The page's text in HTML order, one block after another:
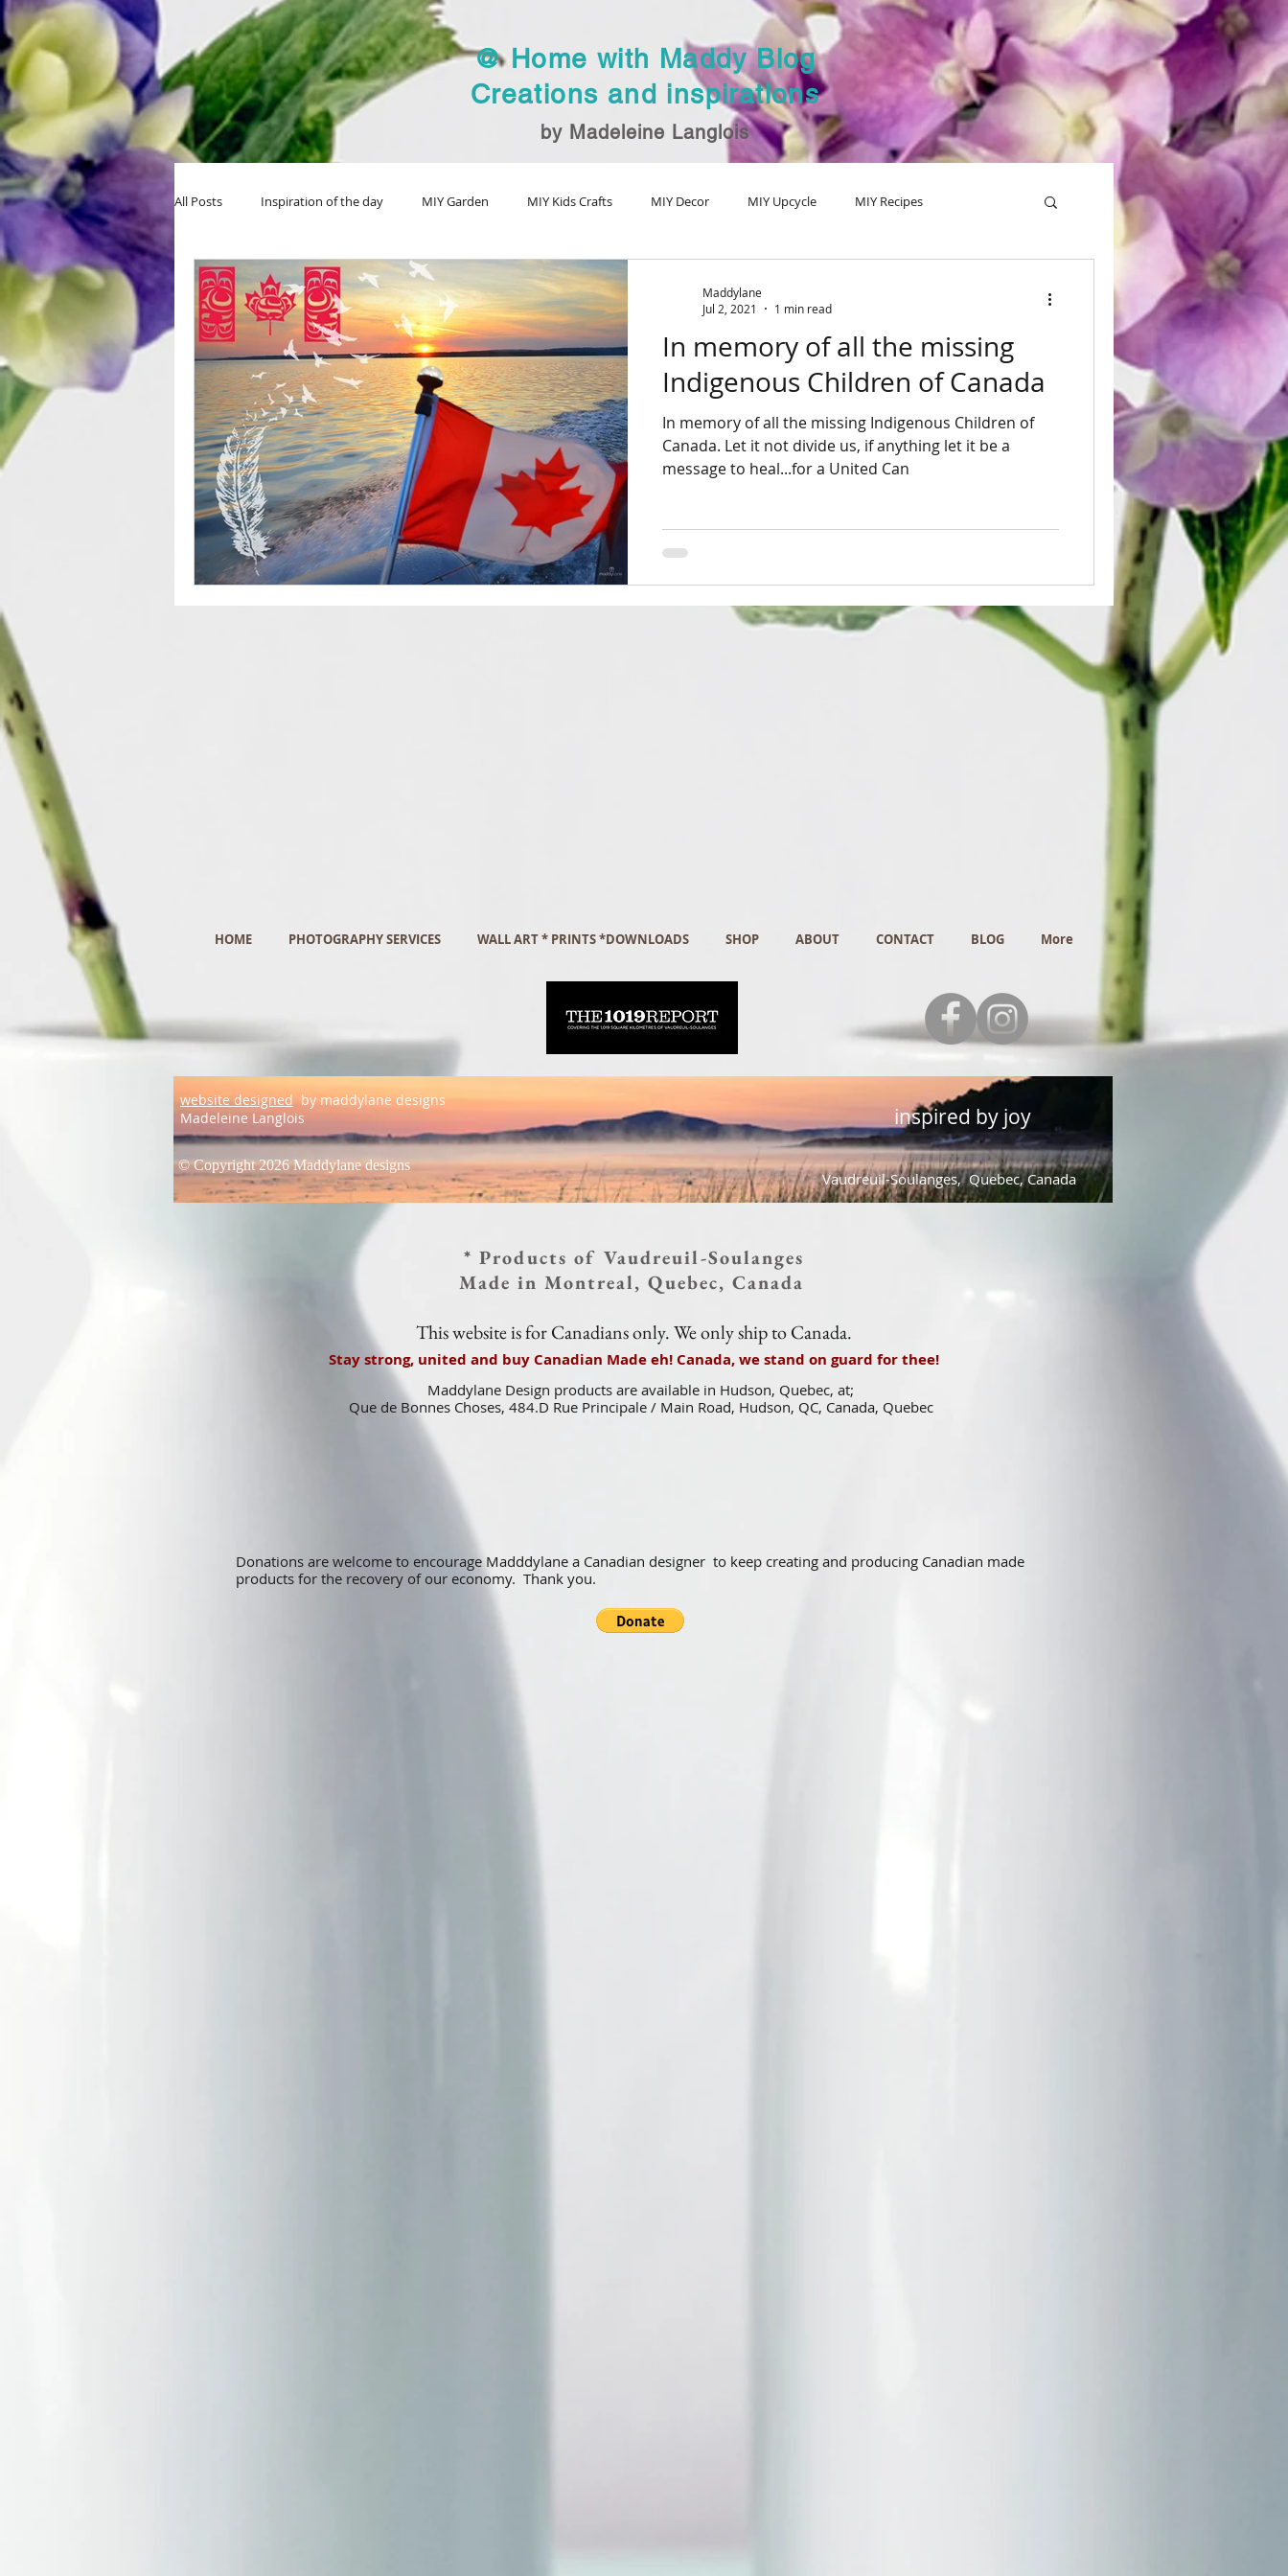
@ Home with Maddy Blog
Creations and inspirations
by Madeleine Langlois
All Posts Inspiration of the day MIY Garden MIY Kids Crafts MIY Decor MIY Upcycle MIY Recipes
MIY Halloween MIY Teens MIY Fall Decor MIY Christmas
Thanksgiving
In memory of all the missing
Indigenous Children of Canada
In memory of all the missing Indigenous Children of
Canada. Let it not divide us, if anything let it be a
message to heal...for a United Can
Maddylane
Jul 2, 2021
1 min read
HOME PHOTOGRAPHY SERVICES WALL ART * PRINTS *DOWNLOADS SHOP ABOUT CONTACT BLOG More
website designed by maddylane designs
Madeleine Langlois
inspired by joy
© Copyright 2026 Maddylane designs
Vaudreuil-Soulanges, Quebec, Canada
* Products of Vaudreuil-Soulanges
Made in Montreal, Quebec, Canada
This website is for Canadians only. We only ship to Canada.
Stay strong, united and buy Canadian Made eh! Canada, we stand on guard for thee!
Maddylane Design products are available in Hudson, Quebec, at;
Que de Bonnes Choses, 484.D Rue Principale / Main Road, Hudson, QC, Canada, Quebec
Donations are welcome to encourage Madddylane a Canadian designer to keep creating and producing Canadian made
products for the recovery of our economy. Thank you.